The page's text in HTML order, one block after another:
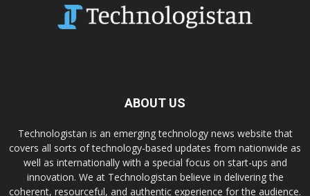
ABOUT US
Technologistan is an emerging technology news website that
covers all sorts of technology-based updates from nationwide as
well as internationally with a special focus on start-ups and
innovation. We at Technologistan believe in delivering the
coherent, resourceful, and authentic experience for the audience.